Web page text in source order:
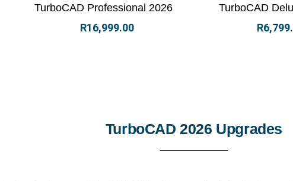
TurboCAD Professional 2026
R16,999.00
TurboCAD
R
TurboCAD 2026 Upgrades